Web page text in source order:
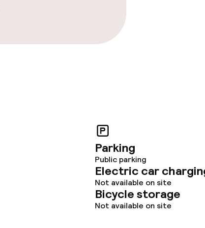
Parking
Public parking
Electric car
Not available on site
Bicycle storage
Not available on site